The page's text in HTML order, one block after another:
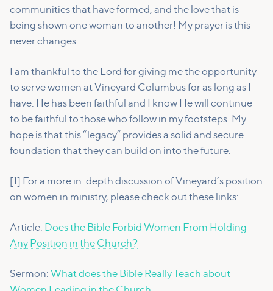
communities that have formed, and the love that is
being shown one woman to another! My prayer is this
never changes.
I am thankful to the Lord for giving me the opportunity
to serve women at Vineyard Columbus for as long as I
have. He has been faithful and I know He will continue
to be faithful to those who follow in my footsteps. My
hope is that this “legacy” provides a solid and secure
foundation that they can build on into the future.
[1] For a more in-depth discussion of Vineyard’s position
on women in ministry, please check out these links:
Article: Does the Bible Forbid Women From Holding
Any Position in the Church?
Sermon: What does the Bible Really Teach about